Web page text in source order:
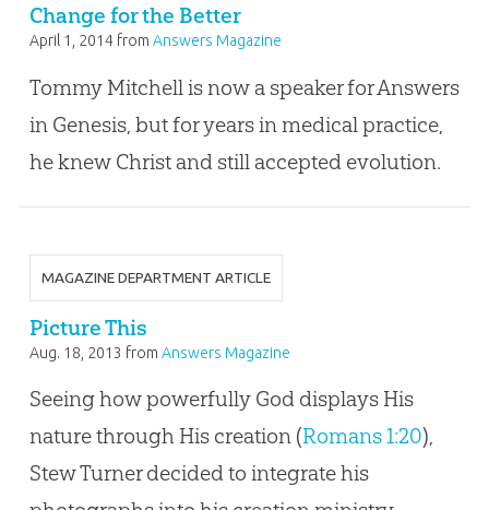
Change for the Better
April 1, 2014from Answers Magazine
Tommy Mitchell is now a speaker for Answers
in Genesis, but for years in medical practice,
he knew Christ and still accepted evolution.
MAGAZINE DEPARTMENT ARTICLE
Picture This
Aug. 18, 2013 from Answers Magazine
Seeing how powerfully God displays His
nature through His creation (Romans 1:20),
Stew Turner decided to integrate his